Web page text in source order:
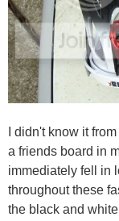
I didn't know it
a friends board in
immediately fell in
throughout these
the black and